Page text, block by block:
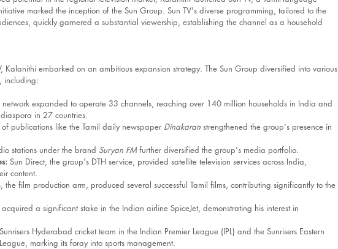
marked the inception of the Sun Group. Sun TV's diverse programming, tailored to the
quickly garnered a substantial viewership, establishing the channel as a household
Kalanithi embarked on an ambitious expansion strategy. The Sun Group diversified into various
including:
network expanded to operate 33 channels, reaching over 140 million households in India and
in 27 countries.
of publications like the Tamil daily newspaper Dinakaran strengthened the group's presence in
stations under the brand Suryan FM further diversified the group's media portfolio.​
Sun Direct, the group's DTH service, provided satellite television services across India,
content.
the film production arm, produced several successful Tamil films, contributing significantly to the
a significant stake in the Indian airline SpiceJet, demonstrating his interest in
Hyderabad cricket team in the Indian Premier League (IPL) and the Sunrisers Eastern
marking its foray into sports management.